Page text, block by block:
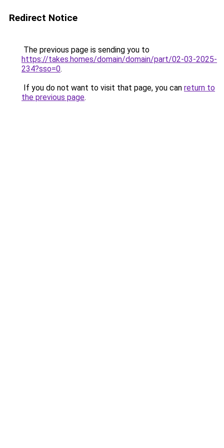
Redirect Notice
The previous page is sending you to
https://takes.homes/domain/domain/part/02-03-2025-
234?sso=0.
If you do not want to visit that page, you can return to
the previous page.